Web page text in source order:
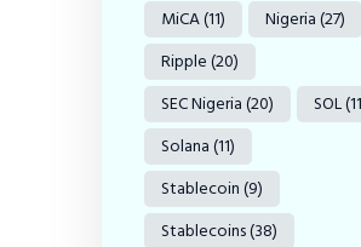
MiCA(11) Nigeria(27)
Ripple(20)
SEC Nigeria(20) SOL
Solana(11)
Stablecoin(9)
Stablecoins(38)